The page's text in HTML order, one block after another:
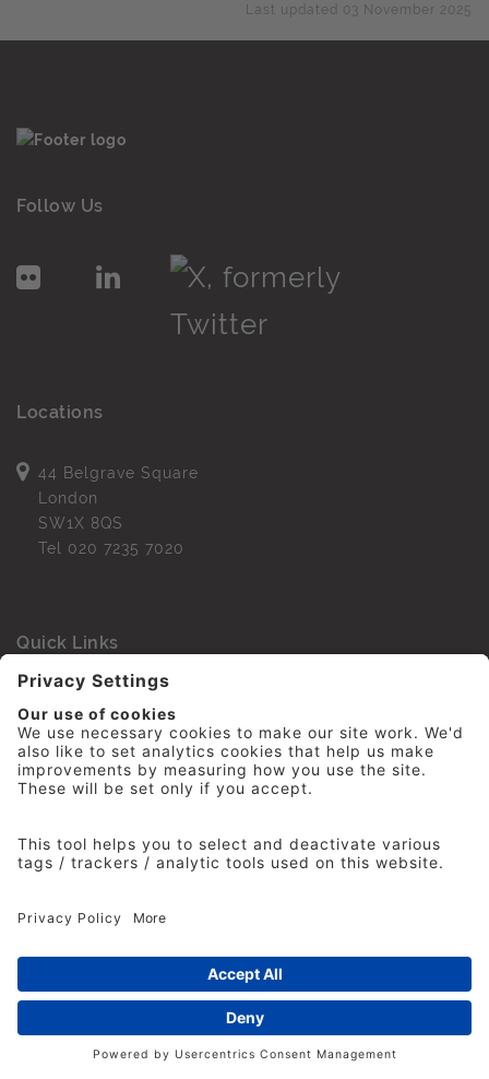
Last updated 03 November 2025
Follow Us
Locations
44 Belgrave Square
London
SW1X 8QS
Tel 020 7235 7020
Quick Links
Cookie Policy
Privacy Policy
Terms and Conditions
Contact Us
Sign up to the IPA Newsletter
Advertising Agencies
Web Support FAQs